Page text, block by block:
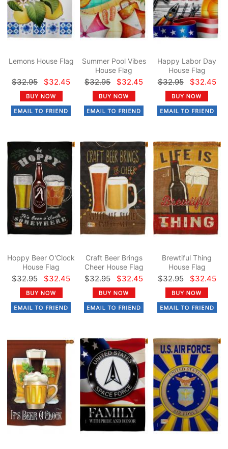
Lemons House Flag
$32.95 $32.45
Summer Pool Vibes
House Flag
$32.95 $32.45
Happy Labor Day
House Flag
$32.95 $32.45
Hoppy Beer O'Clock
House Flag
$32.95 $32.45
Craft Beer Brings
Cheer House Flag
$32.95 $32.45
Brewtiful Thing
House Flag
$32.95 $32.45